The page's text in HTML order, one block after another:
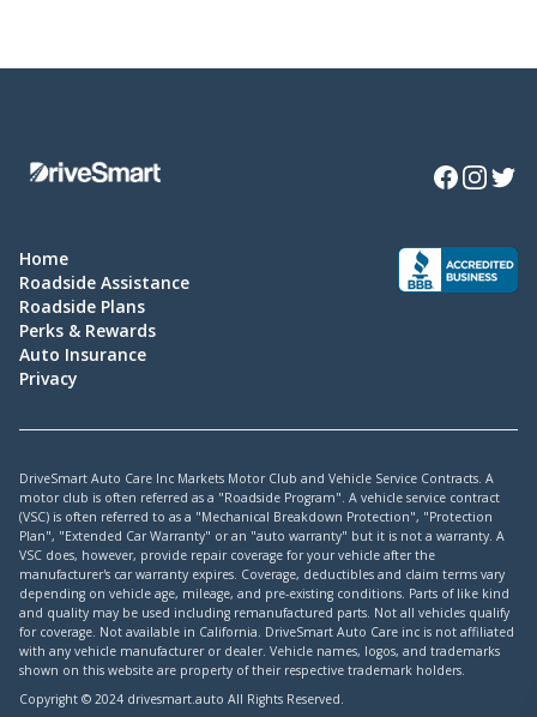
Facebook
Instagram
Home
Roadside Assistance
Roadside Plans
Perks & Rewards
Auto Insurance
Privacy
DriveSmart Auto Care Inc Markets Motor Club and Vehicle Service Contracts. A
motor club is often referred as a "Roadside Program". A vehicle service contract
(VSC) is often referred to as a "Mechanical Breakdown Protection", "Protection
Plan", "Extended Car Warranty" or an "auto warranty" but it is not a warranty. A
VSC does, however, provide repair coverage for your vehicle after the
manufacturer's car warranty expires. Coverage, deductibles and claim terms vary
depending on vehicle age, mileage, and pre-existing conditions. Parts of like kind
and quality may be used including remanufactured parts. Not all vehicles qualify
for coverage. Not available in California. DriveSmart Auto Care inc is not affiliated
with any vehicle manufacturer or dealer. Vehicle names, logos, and trademarks
shown on this website are property of their respective trademark holders.
Copyright © 2024 drivesmart.auto All Rights Reserved.